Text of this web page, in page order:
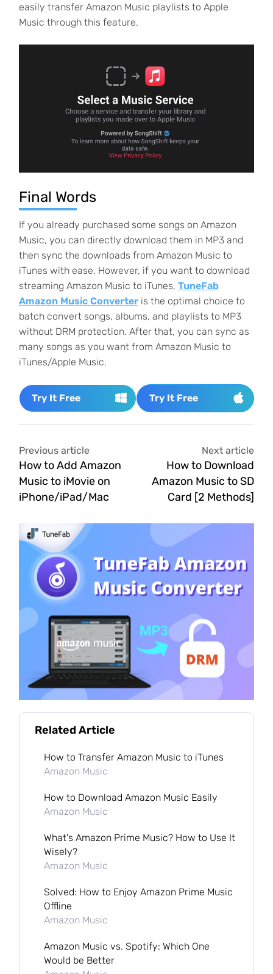
easily transfer Amazon Music playlists to Apple
Music through this feature.
Final Words
If you already purchased some songs on Amazon
Music, you can directly download them in MP3 and
then sync the downloads from Amazon Music to
iTunes with ease. However, if you want to download
streaming Amazon Music to iTunes, TuneFab
Amazon Music Converteris the optimal choice to
batch convert songs, albums, and playlists to MP3
without DRM protection. After that, you can sync as
many songs as you want from Amazon Music to
iTunes/Apple Music.
Try It Free Try It Free
Previous article
How to Add Amazon
Music to iMovie on
iPhone/iPad/Mac
Next article
How to Download
Amazon Music to SD
Card [2 Methods]
Related Article
How to Transfer Amazon Music to iTunes
Amazon Music
How to Download Amazon Music Easily
Amazon Music
What's Amazon Prime Music? How to Use It
Wisely?
Amazon Music
Solved: How to Enjoy Amazon Prime Music
Offline
Amazon Music
Amazon Music vs. Spotify: Which One
Would be Better